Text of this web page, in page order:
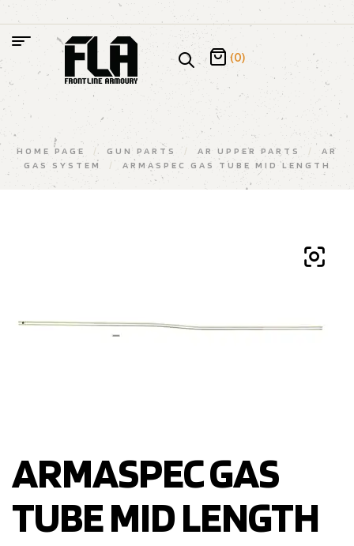
(0)
HOME PAGE / GUN PARTS / AR UPPER PARTS /
AR
GAS SYSTEM
/ ARMASPEC GAS TUBE MID LENGTH
ARMASPEC GAS
TUBE MID LENGTH